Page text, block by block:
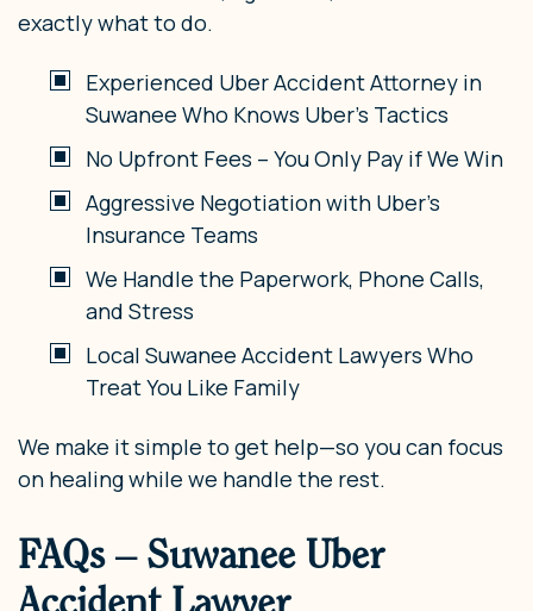
exactly what to do.
Experienced Uber Accident Attorney in
Suwanee Who Knows Uber’s Tactics
No Upfront Fees – You Only Pay if We Win
Aggressive Negotiation with Uber’s
Insurance Teams
We Handle the Paperwork, Phone Calls,
and Stress
Local Suwanee Accident Lawyers Who
Treat You Like Family
We make it simple to get help—so you can focus
on healing while we handle the rest.
FAQs – Suwanee Uber